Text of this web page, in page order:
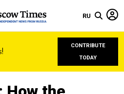
RU
CONTRIBUTE
TODAY